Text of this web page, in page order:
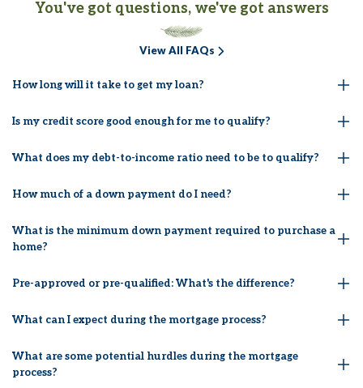
You've got questions, we've got answers
View All FAQs
How long will it take to get my loan?
Is my credit score good enough for me to qualify?
What does my debt-to-income ratio need to be to qualify?
How much of a down payment do I need?
What is the minimum down payment required to purchase a
home?
Pre-approved or pre-qualified: What's the difference?
What can I expect during the mortgage process?
What are some potential hurdles during the mortgage
process?